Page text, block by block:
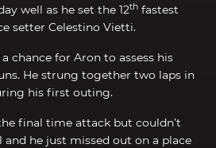
well as he set the 12th fastest
setter Celestino Vietti.
chance for Aron to assess his
He strung together two laps in
his first outing.
final time attack but couldn’t
he just missed out on a place